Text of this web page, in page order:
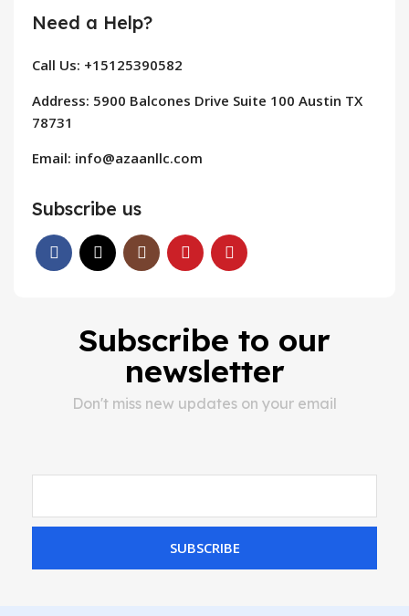
Need a Help?
Call Us: +15125390582
Address: 5900 Balcones Drive Suite 100 Austin TX
78731
Email: info@azaanllc.com
Subscribe us
Subscribe to our
newsletter
Don't miss new updates on your email
SUBSCRIBE